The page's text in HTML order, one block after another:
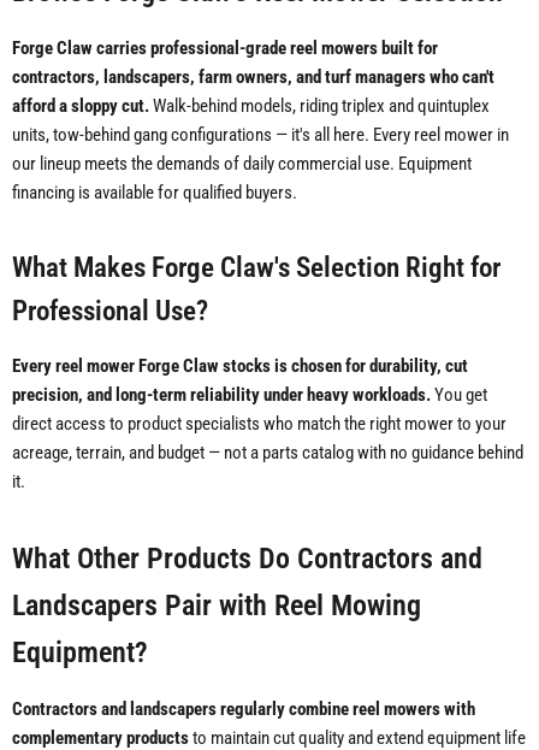
Forge Claw carries professional-grade reel mowers built for
contractors, landscapers, farm owners, and turf managers who can't
afford a sloppy cut.Walk-behind models, riding triplex and quintuplex
units, tow-behind gang configurations — it's all here. Every reel mower in
our lineup meets the demands of daily commercial use. Equipment
financing is available for qualified buyers.
What Makes Forge Claw's Selection Right for
Professional Use?
Every reel mower Forge Claw stocks is chosen for durability, cut
precision, and long-term reliability under heavy workloads.You get
direct access to product specialists who match the right mower to your
acreage, terrain, and budget — not a parts catalog with no guidance behind
it.
What Other Products Do Contractors and
Landscapers Pair with Reel Mowing
Equipment?
Contractors and landscapers regularly combine reel mowers with
complementary productsto maintain cut quality and extend equipment life